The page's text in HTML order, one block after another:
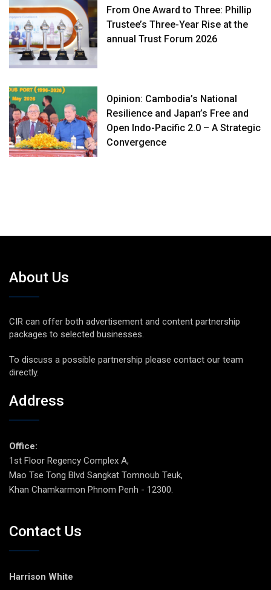
From One Award to Three: Phillip
Trustee’s Three-Year Rise at the
annual Trust Forum 2026
Opinion: Cambodia’s National
Resilience and Japan’s Free and
Open Indo-Pacific 2.0 – A Strategic
Convergence
About Us
CIR can offer both advertisement and content partnership
packages to selected businesses.
To discuss a possible partnership please contact our team
directly.
Address
Office:
1st Floor Regency Complex A,
Mao Tse Tong Blvd Sangkat Tomnoub Teuk,
Khan Chamkarmon Phnom Penh - 12300.
Contact Us
Harrison White